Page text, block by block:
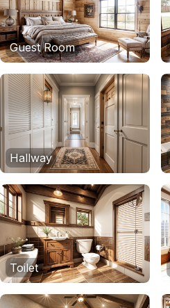
Guest Room
Hallway
Toilet